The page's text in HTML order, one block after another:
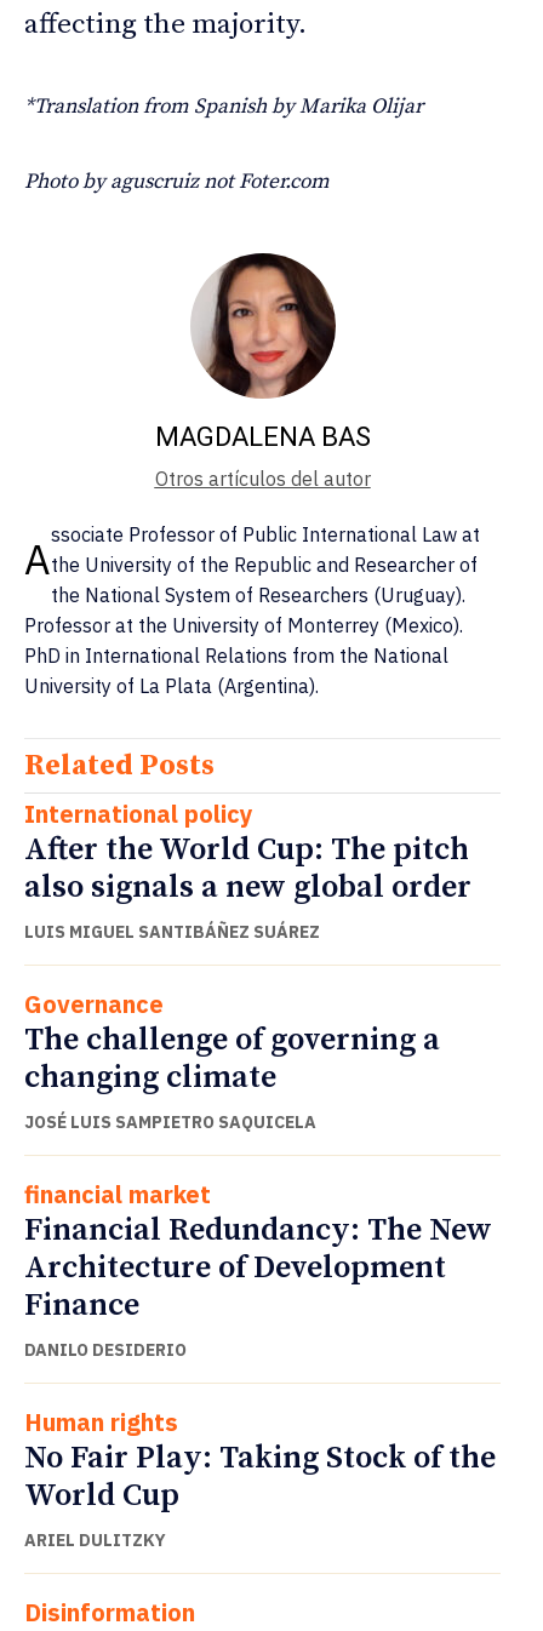
affecting the majority.
*Translation from Spanish by Marika Olijar
Photo by aguscruiz not Foter.com
MAGDALENA BAS
Otros artículos del autor
Associate Professor of Public International Law at
the University of the Republic and Researcher of
the National System of Researchers (Uruguay).
Professor at the University of Monterrey (Mexico).
PhD in International Relations from the National
University of La Plata (Argentina).
Related Posts
International policy
After the World Cup: The pitch
also signals a new global order
LUIS MIGUEL SANTIBÁÑEZ SUÁREZ
Governance
The challenge of governing a
changing climate
JOSÉ LUIS SAMPIETRO SAQUICELA
financial market
Financial Redundancy: The New
Architecture of Development
Finance
DANILO DESIDERIO
Human rights
No Fair Play: Taking Stock of the
World Cup
ARIEL DULITZKY
Disinformation